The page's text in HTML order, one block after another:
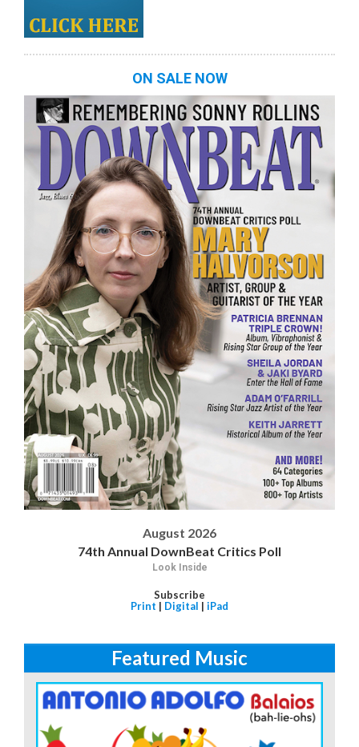
ON SALE NOW
August 2026
74th Annual DownBeat Critics Poll
Look Inside
Subscribe
Print | Digital | iPad
Featured Music